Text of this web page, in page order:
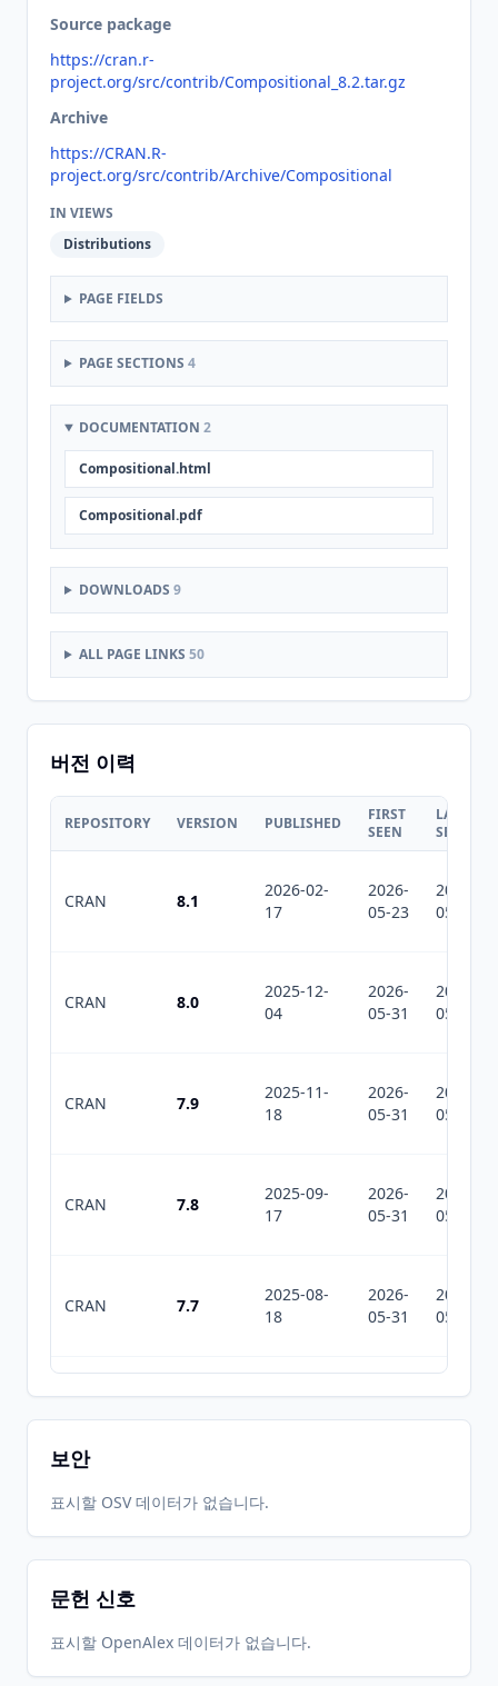
Source package
https://cran.r-
project.org/src/contrib/Compositional_8.2.tar.gz
Archive
https://CRAN.R-
project.org/src/contrib/Archive/Compositional
IN VIEWS
Distributions
PAGE FIELDS
PAGE SECTIONS 4
DOCUMENTATION 2
Compositional.html
Compositional.pdf
DOWNLOADS 9
ALL PAGE LINKS 50
버전 이력
REPOSITORY VERSION PUBLISHED
FIRST
SEEN
LAST
SEEN
CRAN 8.1
2026-02-
17
2026-
05-23
2026-
05-31
CRAN 8.0
2025-12-
04
2026-
05-31
2026-
05-31
CRAN 7.9
2025-11-
18
2026-
05-31
2026-
05-31
CRAN 7.8
2025-09-
17
2026-
05-31
2026-
05-31
CRAN 7.7
2025-08-
18
2026-
05-31
2026-
05-31
2025-06-
22
2026-
05-31
2026-
05-31
CRAN 7.5
CRAN
보안
표시할 OSV 데이터가 없습니다.
문헌 신호
표시할 OpenAlex 데이터가 없습니다.